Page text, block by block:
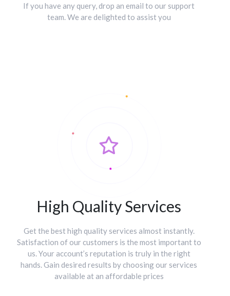
If you have any query, drop an email to our support
team. We are delighted to assist you
High Quality Services
Get the best high quality services almost instantly.
Satisfaction of our customers is the most important to
us. Your account’s reputation is truly in the right
hands. Gain desired results by choosing our services
available at an affordable prices